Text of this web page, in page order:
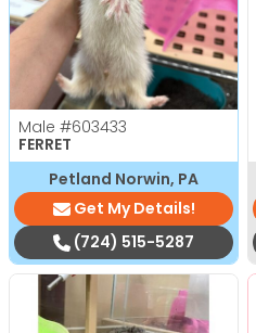
Male #603433
FERRET
Petland Norwin, PA
Get My Details!
(724) 515-5287